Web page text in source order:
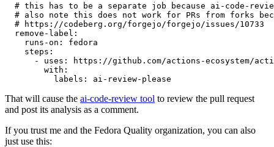
# this has to be a separate job because ai-code-
# also note this does not work for PRs from forks
# https://codeberg.org/forgejo/forgejo/issues/10733
remove-label :
runs-on :
fedora
steps :
-
uses :
https://github.com/actions-ecosystem/action-
with :
labels : ai-review-please
That will cause the ai-code-review tool to review the pull request
and post its analysis as a comment.
If you trust me and the Fedora Quality organization, you can also
just use this: